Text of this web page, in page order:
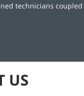
technicians
US